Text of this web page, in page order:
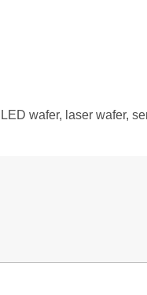
wafer, laser wafer,